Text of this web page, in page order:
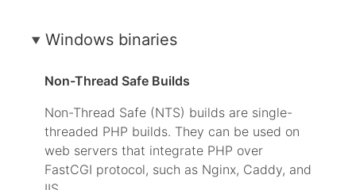
Windows binaries
Non-Thread Safe Builds
Non-Thread Safe (NTS) builds are single-
threaded PHP builds. They can be used on
web servers that integrate PHP over
FastCGI protocol, such as Nginx, Caddy, and